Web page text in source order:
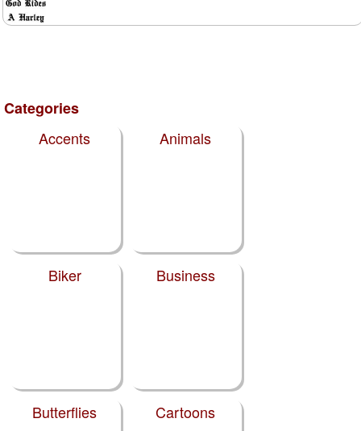
Categories
Accents
Animals
Biker Business
Butterflies Cartoons